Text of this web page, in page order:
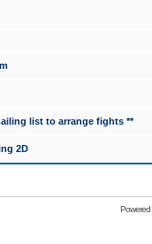
list to arrange fights **
2D